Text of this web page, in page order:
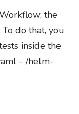
the
do that, you
inside the
- /helm-